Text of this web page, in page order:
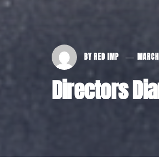
BY RED IMP
Directors